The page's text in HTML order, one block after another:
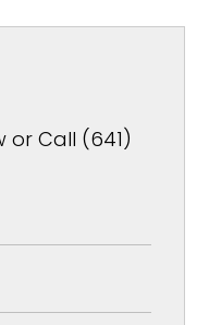
or Call (641)